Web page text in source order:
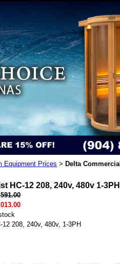
Equipment Prices > Delta
HC-12 208, 240v, 480v 1-
12 208, 240v, 480v, 1-3PH